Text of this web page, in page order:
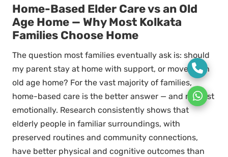
Home-Based Elder Care vs an Old
Age Home — Why Most Kolkata
Families Choose Home
The question most families eventually ask is: should
my parent stay at home with support, or move to an
old age home? For the vast majority of families,
home-based care is the better answer — and not just
emotionally. Research consistently shows that
elderly people in familiar surroundings, with
preserved routines and community connections,
have better physical and cognitive outcomes than